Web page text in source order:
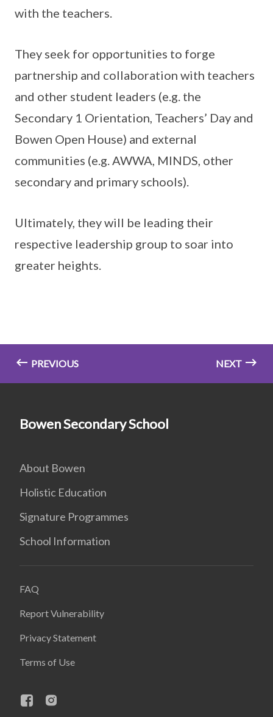
with the teachers.
They seek for opportunities to forge
partnership and collaboration with teachers
and other student leaders (e.g. the
Secondary 1 Orientation, Teachers’ Day and
Bowen Open House) and external
communities (e.g. AWWA, MINDS, other
secondary and primary schools).
Ultimately, they will be leading their
respective leadership group to soar into
greater heights.
PREVIOUS NEXT
Bowen Secondary School
About Bowen
Holistic Education
Signature Programmes
School Information
FAQ
Report Vulnerability
Privacy Statement
Terms of Use